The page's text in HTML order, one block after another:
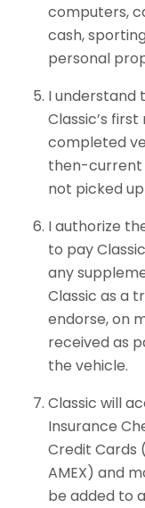
computers,
cash,
personal
I understand
Classic’s
completed
then-current
not picked
I authorize
to pay
any
Classic as a
endorse, on
received as
the vehicle.
Classic will
Insurance
Credit Cards
AMEX) and
be added to